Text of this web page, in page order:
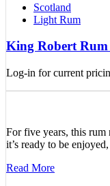
Scotland
Light Rum
King Robert Rum
Log-in for current
For five years, this rum
it’s ready to be
Read More